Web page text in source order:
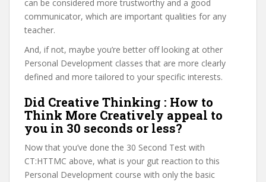
can be considered more trustworthy and a good
communicator, which are important qualities for any
teacher.
And, if not, maybe you’re better off looking at other
Personal Development classes that are more clearly
defined and more tailored to your specific interests.
Did Creative Thinking : How to
Think More Creatively appeal to
you in 30 seconds or less?
Now that you’ve done the 30 Second Test with
CT:HTTMC above, what is your gut reaction to this
Personal Development course with only the basic